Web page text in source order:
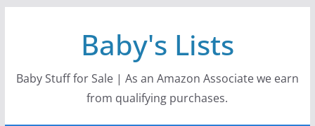
Baby's Lists
Baby Stuff for Sale | As an Amazon Associate we earn
from qualifying purchases.